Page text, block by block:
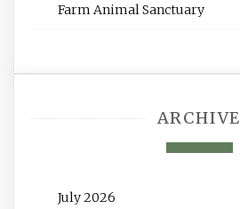
Farm Animal Sanctuary
ARCHIVE
July 2026